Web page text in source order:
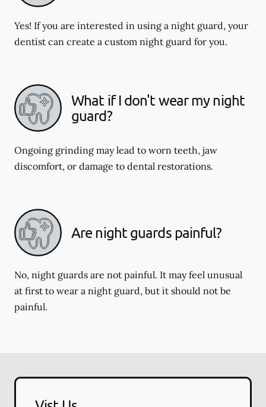
Yes! If you are interested in using a night guard, your
dentist can create a custom night guard for you.
What if I don't wear my night
guard?
Ongoing grinding may lead to worn teeth, jaw
discomfort, or damage to dental restorations.
Are night guards painful?
No, night guards are not painful. It may feel unusual
at first to wear a night guard, but it should not be
painful.